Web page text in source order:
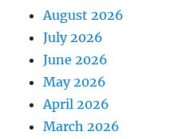
August 2026
July 2026
June 2026
May 2026
April 2026
March 2026